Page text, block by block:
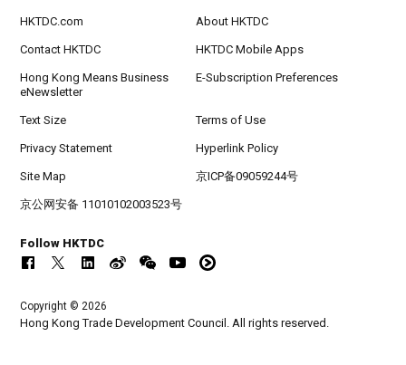
HKTDC.com About HKTDC
Contact HKTDC HKTDC Mobile Apps
Hong Kong Means Business
eNewsletter
E-Subscription Preferences
Text Size Terms of Use
Privacy Statement Hyperlink Policy
Site Map 京ICP备09059244号
京公网安备 11010102003523号
Follow HKTDC
Copyright © 2026
Hong Kong Trade Development Council. All rights reserved.